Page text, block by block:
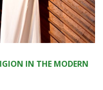
IN THE MODERN